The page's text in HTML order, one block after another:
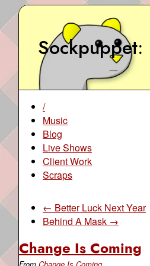
Sockpuppet
/
Music
Blog
Live Shows
Client Work
Scraps
← Better Luck Next Year
Behind A Mask →
Change Is Coming